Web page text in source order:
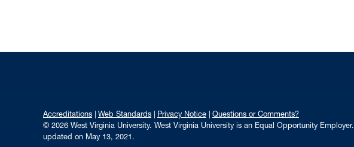
Accreditations Web Standards Privacy Notice
Questions or Comments?
© 2026 West Virginia University. West Virginia University is an Equal Opportunity Employer.
updated on May 13, 2021.